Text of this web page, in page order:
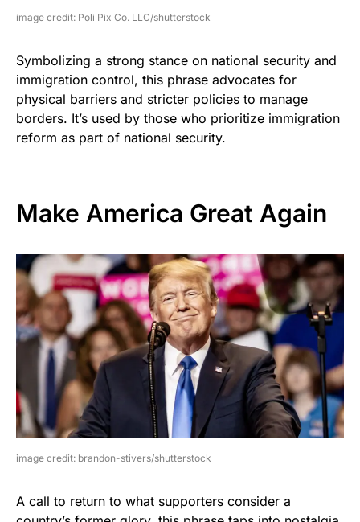
image credit: Poli Pix Co. LLC/shutterstock
Symbolizing a strong stance on national security and
immigration control, this phrase advocates for
physical barriers and stricter policies to manage
borders. It’s used by those who prioritize immigration
reform as part of national security.
Make America Great Again
image credit: brandon-stivers/shutterstock
A call to return to what supporters consider a